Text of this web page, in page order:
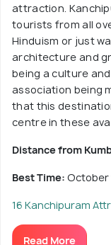
attraction.
tourists from all
Hinduism or just
architecture and
being a culture
association being
that this
centre in these
Distance from
Best Time: October
16 Kanchipuram
Read More